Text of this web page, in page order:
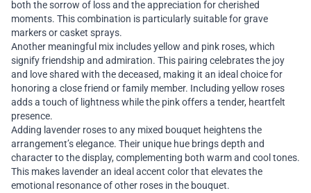
both the sorrow of loss and the appreciation for cherished
moments. This combination is particularly suitable for grave
markers or casket sprays.
Another meaningful mix includes yellow and pink roses, which
signify friendship and admiration. This pairing celebrates the joy
and love shared with the deceased, making it an ideal choice for
honoring a close friend or family member. Including yellow roses
adds a touch of lightness while the pink offers a tender, heartfelt
presence.
Adding lavender roses to any mixed bouquet heightens the
arrangement’s elegance. Their unique hue brings depth and
character to the display, complementing both warm and cool tones.
This makes lavender an ideal accent color that elevates the
emotional resonance of other roses in the bouquet.